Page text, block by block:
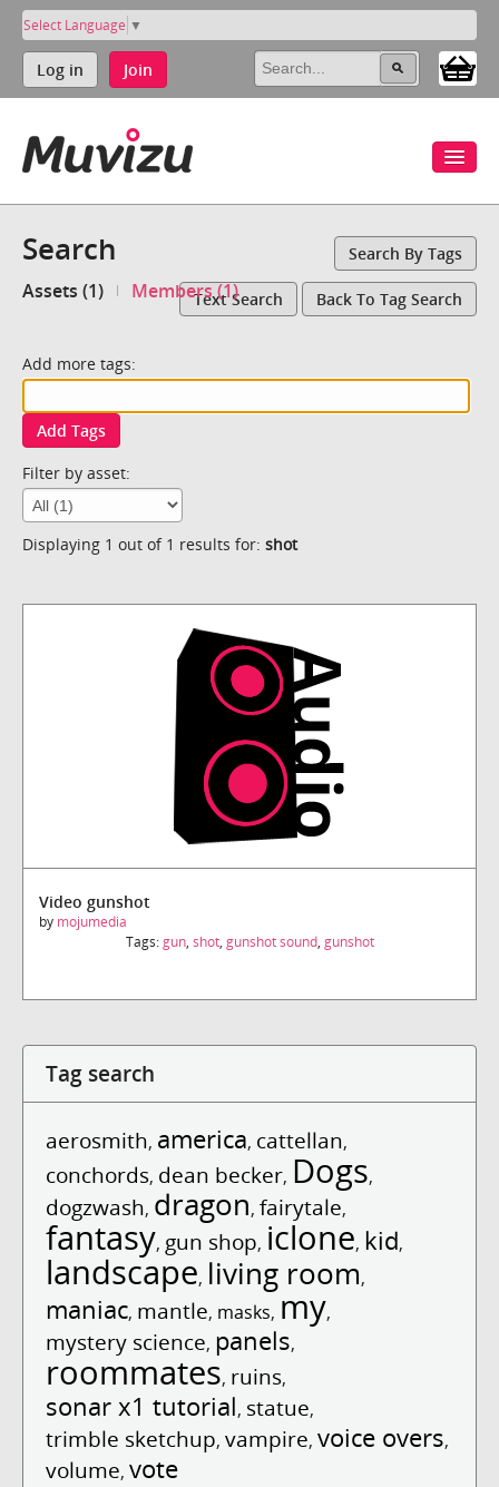
Select Language ▼
Log in Join
Search Search By Tags
Assets (1) Members (1)Text Search Back To Tag Search
Add more tags:
Add Tags
Filter by asset:
Displaying 1 out of 1 results for: shot
Video gunshot
by mojumedia
Tags:gun, shot, gunshot sound, gunshot
Tag search
aerosmith, america, cattellan,
conchords, dean becker, Dogs,
dogzwash, dragon, fairytale,
fantasy, gun shop, iclone, kid,
landscape, living room,
maniac, mantle, masks, my,
mystery science, panels,
roommates, ruins,
sonar x1 tutorial, statue,
trimble sketchup, vampire, voice overs,
volume, vote